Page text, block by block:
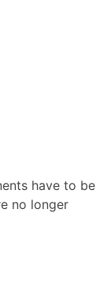
have to be
no longer